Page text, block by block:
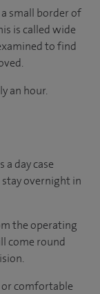
a small border of
is called wide
to find
an hour.
day case
stay overnight in
the operating
come round
orcomfortable